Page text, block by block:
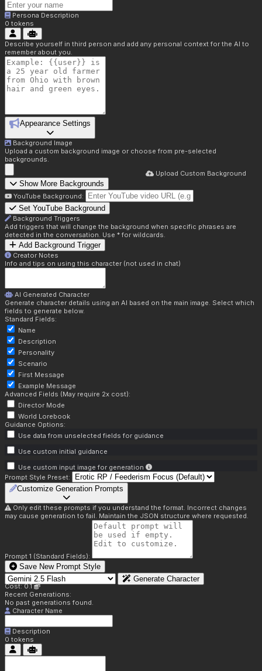
Persona Description
0 tokens
Describe yourself in third person and add any personal context for the AI to
remember about you.
Appearance Settings
Background Image
Upload a custom background image or choose from pre-selected
backgrounds.
Upload Custom Background
Show More Backgrounds
YouTube Background:
Set YouTube Background
Background Triggers
Add triggers that will change the background when specific phrases are
detected in the conversation. Use * for wildcards.
Add Background Trigger
Creator Notes
Info and tips on using this character (not used in chat)
AI Generated Character
Generate character details using an AI based on the main image. Select which
fields to generate below.
Standard Fields:
Name
Description
Personality
Scenario
First Message
Example Message
Advanced Fields (May require 2x cost):
Director Mode
World Lorebook
Guidance Options:
Use data from unselected fields for guidance
Use custom initial guidance
Use custom input image for generation
Prompt Style Preset:
Customize Generation Prompts
Only edit these prompts if you understand the format. Incorrect changes
may cause generation to fail. Maintain the JSON structure where requested.
Prompt 1 (Standard Fields):
Save New Prompt Style
Generate Character
Cost: 0.1
Recent Generations:
No past generations found.
Character Name
Description
0 tokens